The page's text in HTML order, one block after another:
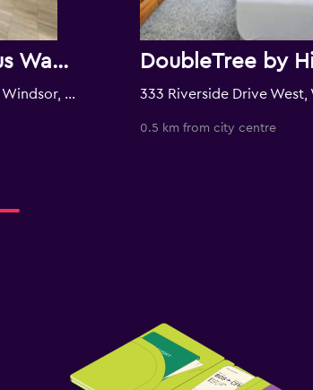
Best Western Plus Waterfront Hotel
277 Riverside Drive West, Windsor, ON, Canada
0.5 km from city centre